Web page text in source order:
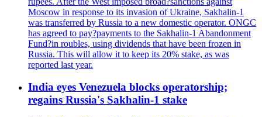
Moscow in response to its invasion of Ukraine, Sakhalin-1
was transferred by Russia to a new domestic operator. ONGC
has agreed to pay?payments to the Sakhalin-1 Abandonment
Fund?in roubles, using dividends that have been frozen in
Russia. This will allow it to keep its 20% stake, as was
reported last year.
India eyes Venezuela blocks operatorship;
regains Russia's Sakhalin-1 stake